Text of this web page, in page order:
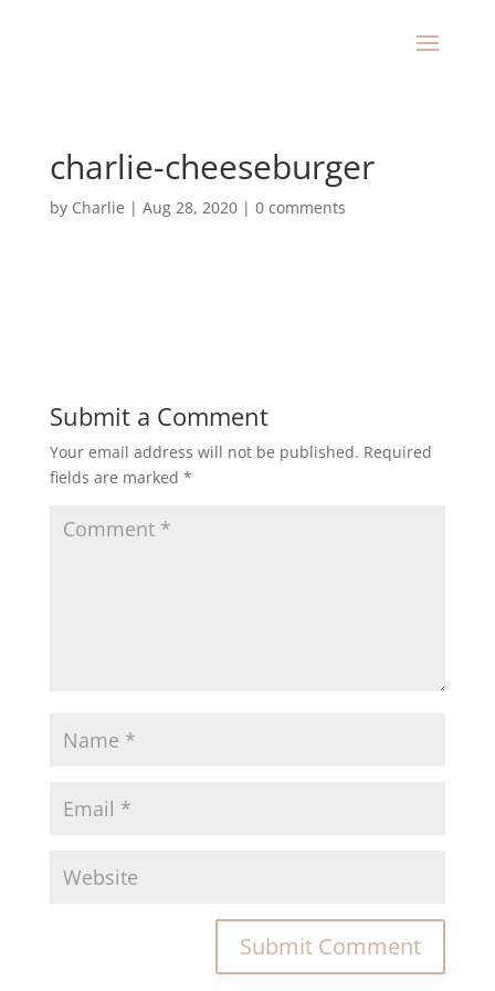
charlie-cheeseburger
by Charlie | Aug 28, 2020| 0 comments
Submit a Comment
Your email address will not be published. Required
fields are marked *